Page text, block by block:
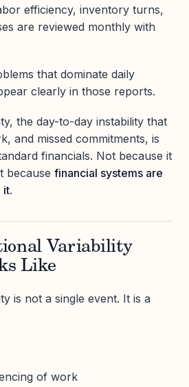
efficiency, inventory turns,
are reviewed monthly with
that dominate daily
clearly in those reports.
the day-to-day instability that
and missed commitments, is
financials. Not because it
because financial systems are
it.
Variability
Like
is not a single event. It is a
of work